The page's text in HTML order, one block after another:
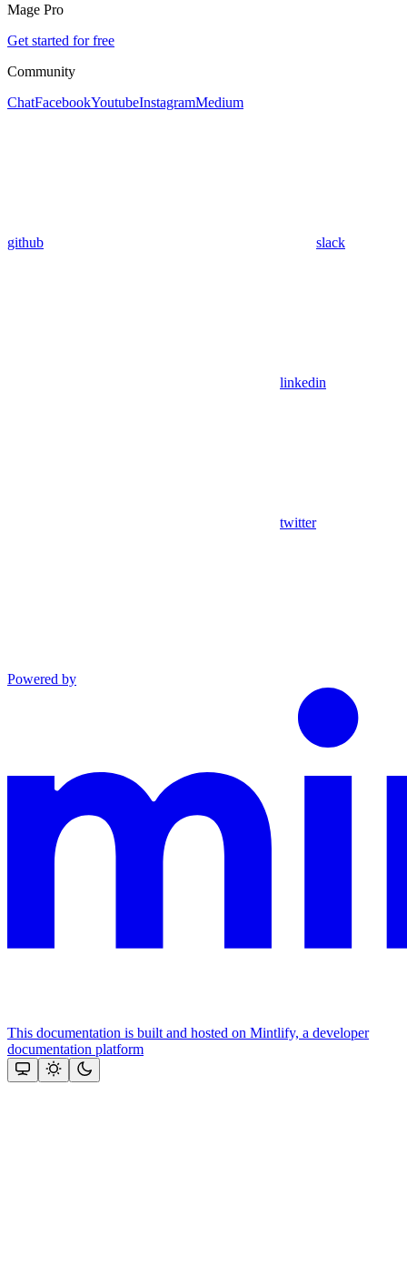
Mage Pro
Get started for free
Community
ChatFacebookYoutubeInstagramMedium
github slack
linkedin
twitter
Powered by
This documentation is built and hosted on Mintlify, a developer
documentation platform